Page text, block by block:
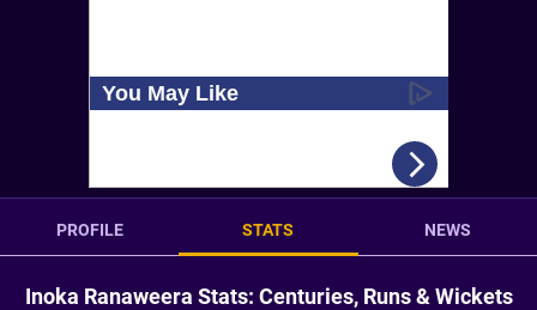
PROFILE STATS NEWS
Inoka Ranaweera Stats: Centuries, Runs & Wickets